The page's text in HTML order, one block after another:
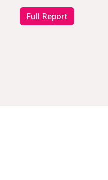
Full Report